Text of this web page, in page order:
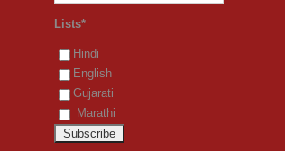
Lists*
Hindi
English
Gujarati
Marathi